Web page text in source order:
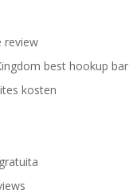
review
best hookup bar
kosten